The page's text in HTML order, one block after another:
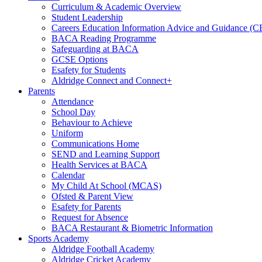
Curriculum & Academic Overview
Student Leadership
Careers Education Information Advice and Guidance
BACA Reading Programme
Safeguarding at BACA
GCSE Options
Esafety for Students
Aldridge Connect and Connect+
Parents
Attendance
School Day
Behaviour to Achieve
Uniform
Communications Home
SEND and Learning Support
Health Services at BACA
Calendar
My Child At School (MCAS)
Ofsted & Parent View
Esafety for Parents
Request for Absence
BACA Restaurant & Biometric Information
Sports Academy
Aldridge Football Academy
Aldridge Cricket Academy